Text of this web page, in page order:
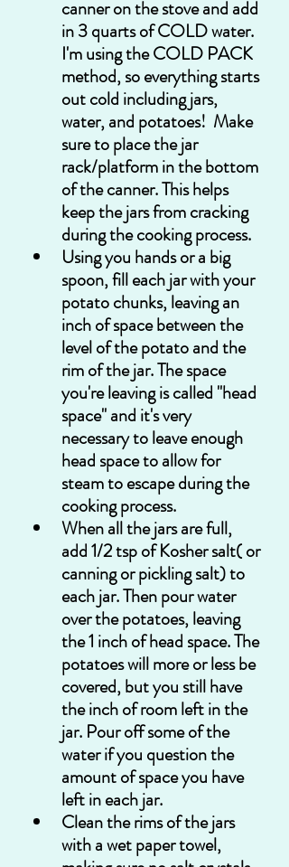
canner on the stove and add
in 3 quarts of COLD water.
I'm using the COLD PACK
method, so everything starts
out cold including jars,
water, and potatoes!  Make
sure to place the jar
rack/platform in the bottom
of the canner. This helps
keep the jars from cracking
during the cooking process.
Using you hands or a big
spoon, fill each jar with your
potato chunks, leaving an
inch of space between the
level of the potato and the
rim of the jar. The space
you're leaving is called "head
space" and it's very
necessary to leave enough
head space to allow for
steam to escape during the
cooking process.
When all the jars are full,
add 1/2 tsp of Kosher salt( or
canning or pickling salt) to
each jar. Then pour water
over the potatoes, leaving
the 1 inch of head space. The
potatoes will more or less be
covered, but you still have
the inch of room left in the
jar. Pour off some of the
water if you question the
amount of space you have
left in each jar.
Clean the rims of the jars
with a wet paper towel,